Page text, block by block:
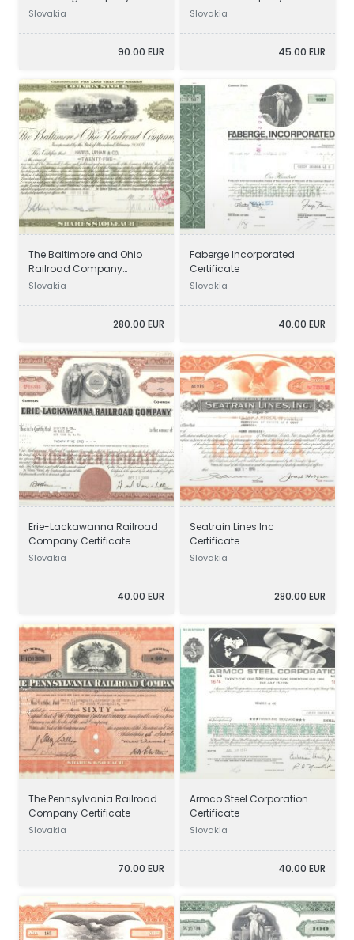
Certificate
Slovakia
90.00 EUR
Certificate
Slovakia
45.00 EUR
The Baltimore and Ohio
Railroad Company
Certificate
Slovakia
280.00 EUR
Faberge Incorporated
Certificate
Slovakia
40.00 EUR
Erie-Lackawanna Railroad
Company Certificate
Slovakia
40.00 EUR
Seatrain Lines Inc
Certificate
Slovakia
280.00 EUR
The Pennsylvania Railroad
Company Certificate
Slovakia
70.00 EUR
Armco Steel Corporation
Certificate
Slovakia
40.00 EUR